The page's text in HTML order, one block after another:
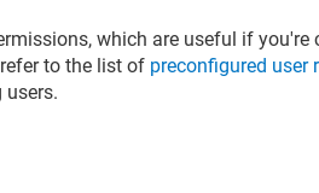
which are useful if
to the list of preconfigured user